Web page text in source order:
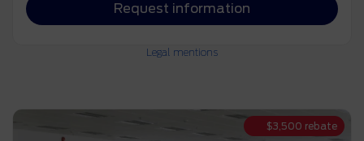
Request information
Legal mentions
$3,500 rebate